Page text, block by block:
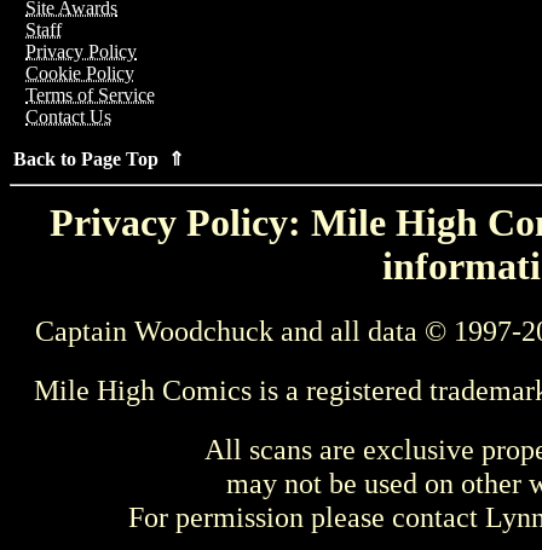
Site Awards
Staff
Privacy Policy
Cookie Policy
Terms of Service
Contact Us
Back to Page Top ⇑
Privacy Policy: Mile High
Captain Woodchuck and all data © 1997-
Mile High Comics is a registered
All scans are exclusive
may not be used on other
For permission please contact